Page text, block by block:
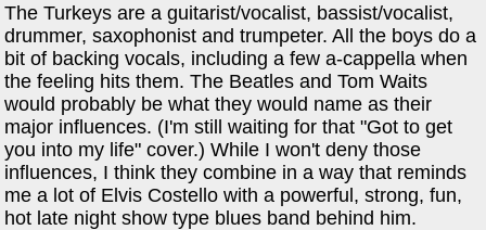
The Turkeys are a guitarist/vocalist, bassist/vocalist,
drummer, saxophonist and trumpeter. All the boys do a
bit of backing vocals, including a few a-cappella when
the feeling hits them. The Beatles and Tom Waits
would probably be what they would name as their
major influences. (I'm still waiting for that "Got to get
you into my life" cover.) While I won't deny those
influences, I think they combine in a way that reminds
me a lot of Elvis Costello with a powerful, strong, fun,
hot late night show type blues band behind him.